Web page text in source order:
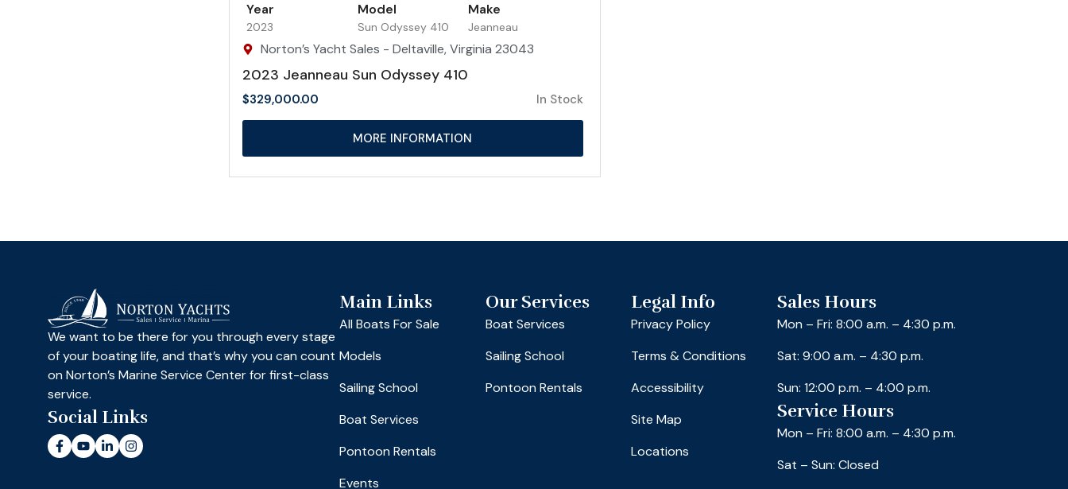
Year
2023
Model
Sun Odyssey 410
Make
Jeanneau
Norton’s Yacht Sales - Deltaville, Virginia 23043
2023 Jeanneau Sun Odyssey 410
$329,000.00 In Stock
MORE INFORMATION
We want to be there for you through every stage
of your boating life, and that’s why you can count
on Norton’s Marine Service Center for first-class
service.
Social Links
Main Links
All Boats For Sale
Models
Sailing School
Boat Services
Pontoon Rentals
Events
Our Services
Boat Services
Sailing School
Pontoon Rentals
Legal Info
Privacy Policy
Terms & Conditions
Accessibility
Site Map
Locations
Sales Hours
Mon – Fri: 8:00 a.m. – 4:30 p.m.
Sat: 9:00 a.m. – 4:30 p.m.
Sun: 12:00 p.m. – 4:00 p.m.
Service Hours
Mon – Fri: 8:00 a.m. – 4:30 p.m.
Sat – Sun: Closed